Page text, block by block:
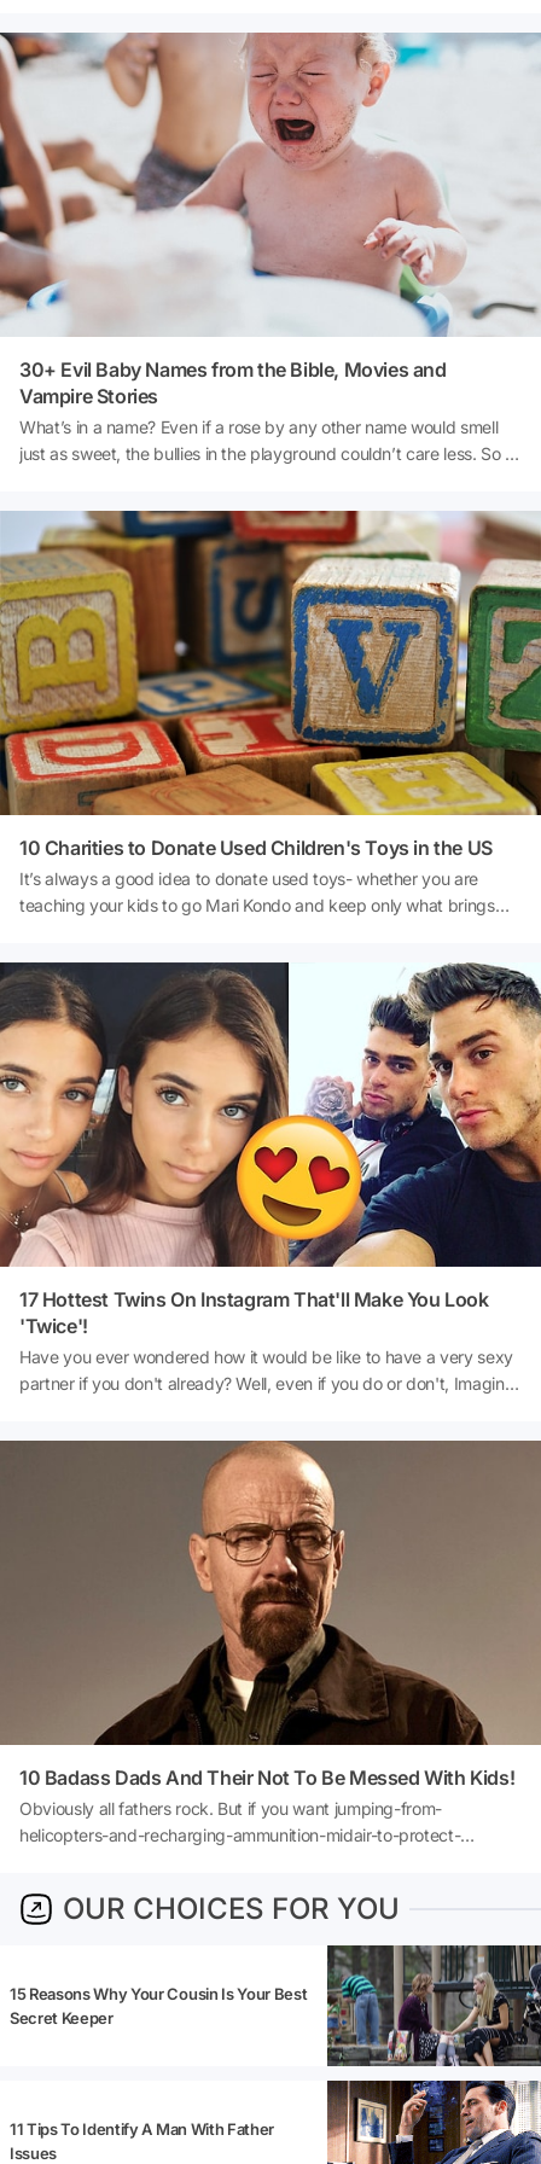
30+ Evil Baby Names from the Bible, Movies and
Vampire Stories
What’s in a name? Even if a rose by any other name would smell
just as sweet, the bullies in the playground couldn’t care less. So if
tease-proof, here’s a list of names to avoid:
10 Charities to Donate Used Children's Toys in the US
It’s always a good idea to donate used toys- whether you are
teaching your kids to go Mari Kondo and keep only what brings
important though to remember to keep the health of the recipient
in mind before you unload your toys- try to give them a quick
clean and ensure your stuffed animals are free from any bed bugs
or mites. Some institutions like hospitals, daycares, and
orphanages are very careful about which toys to accept to avoid
any possible sickness or infestation. If you are looking at donating,
you are better off giving away plastic, wood or metal toys. Here’s a
list of places where you can donate your used toys in the United
States.
17 Hottest Twins On Instagram That'll Make You Look
'Twice'!
Have you ever wondered how it would be like to have a very sexy
partner if you don't already? Well, even if you do or don't, Imagine
Imagine your bf drooling over the other sibling, I mean, would that
make you uncomfortable? Or should it at all make you
uncomfortable? Well, that's something nice to worry about when
you have a sexy partner, I guess. In this list, we put together the
hottest instagram twins!
10 Badass Dads And Their Not To Be Messed With Kids!
Obviously all fathers rock. But if you want jumping-from-
helicopters-and-recharging-ammunition-midair-to-protect-
OUR CHOICES FOR YOU
15 Reasons Why Your Cousin Is Your Best
Secret Keeper
11 Tips To Identify A Man With Father
Issues